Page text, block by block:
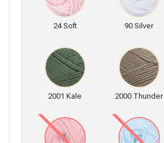
24 Soft 90 Silver
2001 Kale 2000 Thunder